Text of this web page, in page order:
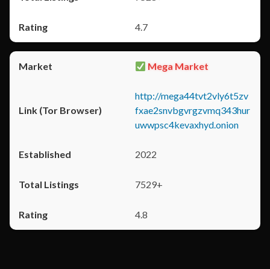
4.7
Mega Market
http://mega44tvt2vly6t5zv
fxae2snvbgvrgzvmq343hur
uwwpsc4kevaxhyd.onion
2022
7529+
4.8